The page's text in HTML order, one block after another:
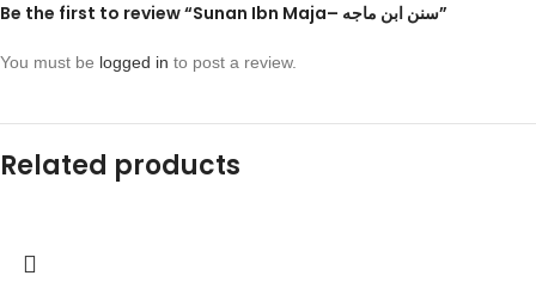
Be the first to review “Sunan Ibn Maja– سنن ابن ماجه”
You must be logged in to post a review.
Related products